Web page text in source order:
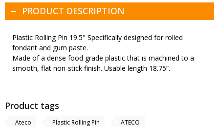
PRODUCT DESCRIPTION
Plastic Rolling Pin 19.5" Specifically designed for rolled
fondant and gum paste.
Made of a dense food grade plastic that is machined to a
smooth, flat non-stick finish. Usable length 18.75”.
Product tags
Ateco Plastic Rolling Pin ATECO